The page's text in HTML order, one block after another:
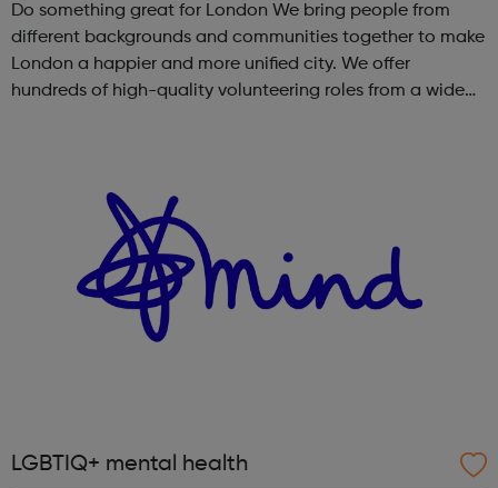
Do something great for London We bring people from
different backgrounds and communities together to make
London a happier and more unified city. We offer
hundreds of high-quality volunteering roles from a wide
LGBTIQ+ mental health